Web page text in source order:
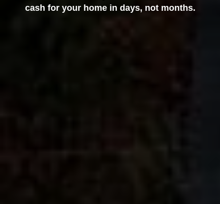
cash for your home in days, not months.